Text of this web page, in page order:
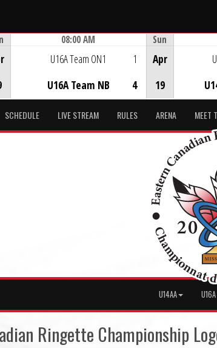
08:00 AM
U16A Team ON1
U16A Team NB
1
4
Sun
Apr
19
SCHEDULE LIVE STREAM RULES ARENA MEET
U14AA U16A
Ringette Championship